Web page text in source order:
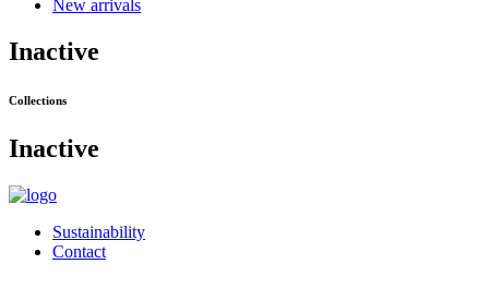
New arrivals
Inactive
Collections
Inactive
Sustainability
Contact